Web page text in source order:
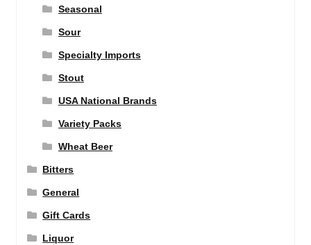
Seasonal
Sour
Specialty Imports
Stout
USA National Brands
Variety Packs
Wheat Beer
Bitters
General
Gift Cards
Liquor